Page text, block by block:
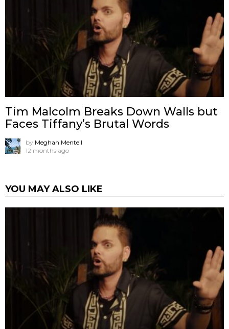
Tim Malcolm Breaks Down Walls but
Faces Tiffany’s Brutal Words
by Meghan Mentell
12 months ago
YOU MAY ALSO LIKE